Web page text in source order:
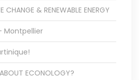
& RENEWABLE ENERGY
Montpellier
ECONOLOGY?